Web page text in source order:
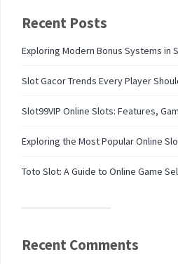
Recent Posts
Exploring Modern Bonus Systems in
Slot Gacor Trends Every Player
Slot99VIP Online Slots: Features,
Exploring the Most Popular Online
Toto Slot: A Guide to Online Game
Recent Comments